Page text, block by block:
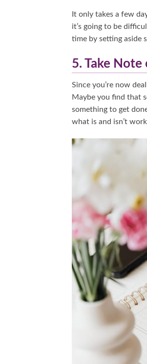
It only takes a few
it’s going to be
time by setting aside
5. Take
Since you’re now
Maybe you find that
something to get
what is and isn’t